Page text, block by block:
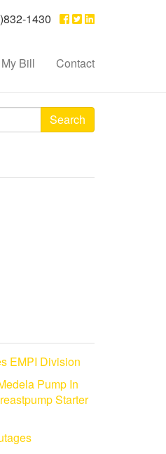
1430
Bill Contact
Search
EMPI Division
Pump In
Starter